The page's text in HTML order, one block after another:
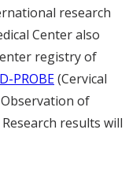
research
Center also
registry of
PROBE(Cervical
of
results will